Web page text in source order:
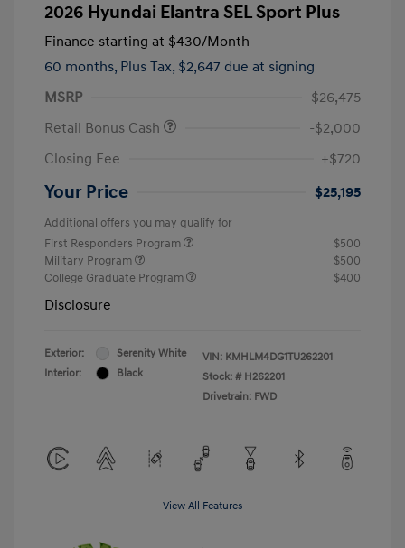
2026 Hyundai Elantra SEL Sport Plus
Finance starting at $430/Month
60 months, Plus Tax, $2,647 due at signing
MSRP
$26,475
Retail Bonus Cash
-$2,000
Closing Fee
+$720
Your Price $25,195
Additional offers you may qualify for
First Responders Program
$500
Military Program
$500
College Graduate Program
$400
Disclosure
Exterior:
Serenity White
Interior:
Black
VIN: KMHLM4DG1TU262201
Stock: # H262201
Drivetrain: FWD
View All Features